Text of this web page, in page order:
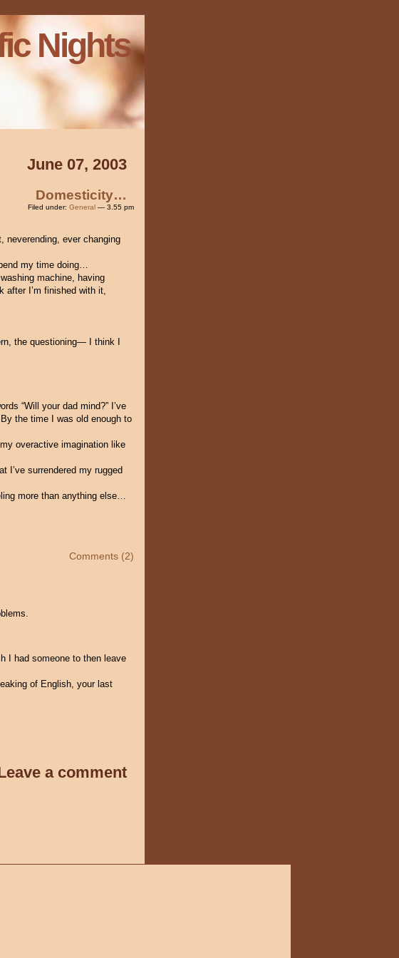
Nights
June 07, 2003
Domesticity…
Filed under: General — 3.55 pm
neverending, ever changing
my time doing…
machine, having
after I’m finished with it,
the questioning— I think I
“Will your dad mind?” I’ve
the time I was old enough to
overactive imagination like
I’ve surrendered my rugged
more than anything else…
Comments (2)
I had someone to then leave
of English, your last
a comment